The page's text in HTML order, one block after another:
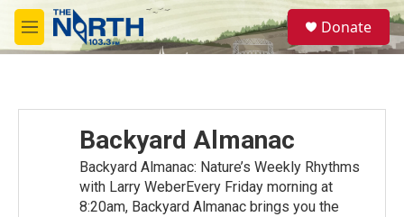
Skip to main content
M
e
S
e
a
Donate
Backyard Almanac
Backyard Almanac: Nature’s Weekly Rhythms
with Larry WeberEvery Friday morning at
8:20am, Backyard Almanac brings you the